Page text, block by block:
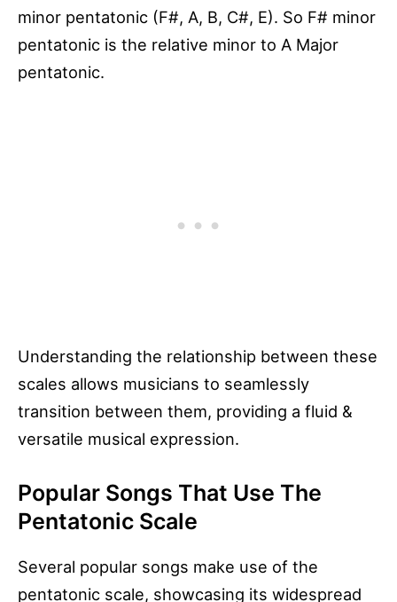
minor pentatonic (F#, A, B, C#, E). So F# minor
pentatonic is the relative minor to A Major
pentatonic.
Understanding the relationship between these
scales allows musicians to seamlessly
transition between them, providing a fluid &
versatile musical expression.
Popular Songs That Use The
Pentatonic Scale
Several popular songs make use of the
pentatonic scale, showcasing its widespread